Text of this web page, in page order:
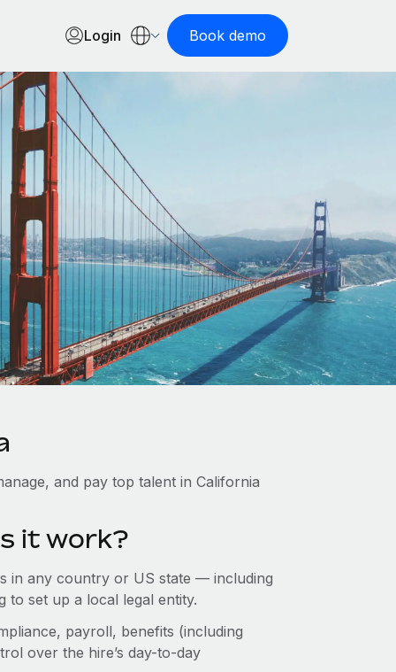
Login Book demo
and pay top talent in California
it work?
in any country or US state — including
set up a local legal entity.
payroll, benefits (including
over the hire’s day-to-day